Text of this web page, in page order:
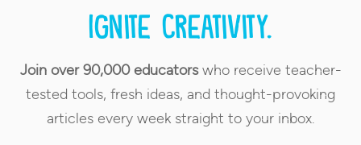
Ignite creativity.
Join over 90,000 educatorswho receive teacher-
tested tools, fresh ideas, and thought-provoking
articles every week straight to your inbox.